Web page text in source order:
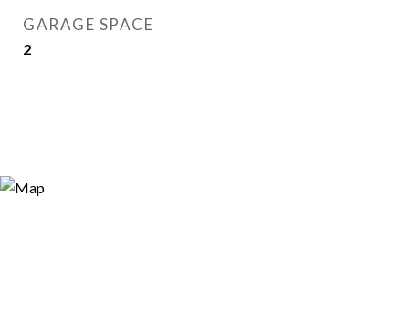
GARAGE SPACE
2